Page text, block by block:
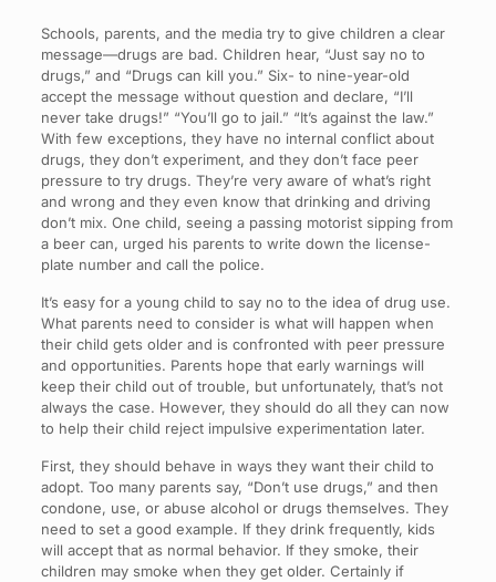
Schools, parents, and the media try to give children a clear
message—drugs are bad. Children hear, “Just say no to
drugs,” and “Drugs can kill you.” Six- to nine-year-old
accept the message without question and declare, “I’ll
never take drugs!” “You’ll go to jail.” “It’s against the law.”
With few exceptions, they have no internal conflict about
drugs, they don’t experiment, and they don’t face peer
pressure to try drugs. They’re very aware of what’s right
and wrong and they even know that drinking and driving
don’t mix. One child, seeing a passing motorist sipping from
a beer can, urged his parents to write down the license-
plate number and call the police.
It’s easy for a young child to say no to the idea of drug use.
What parents need to consider is what will happen when
their child gets older and is confronted with peer pressure
and opportunities. Parents hope that early warnings will
keep their child out of trouble, but unfortunately, that’s not
always the case. However, they should do all they can now
to help their child reject impulsive experimentation later.
First, they should behave in ways they want their child to
adopt. Too many parents say, “Don’t use drugs,” and then
condone, use, or abuse alcohol or drugs themselves. They
need to set a good example. If they drink frequently, kids
will accept that as normal behavior. If they smoke, their
children may smoke when they get older. Certainly if